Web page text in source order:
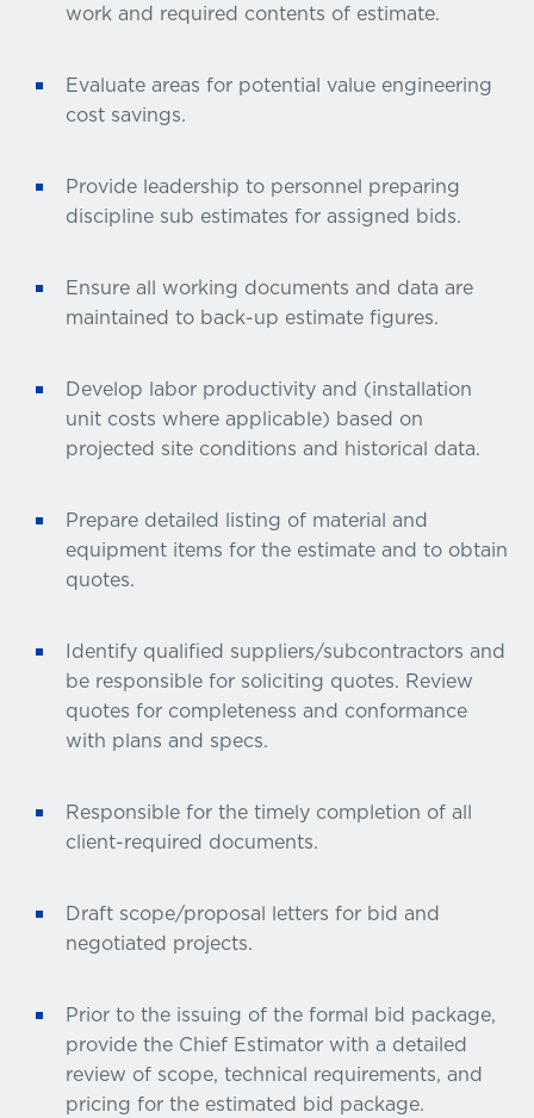
work and required contents of estimate.
Evaluate areas for potential value engineering
cost savings.
Provide leadership to personnel preparing
discipline sub estimates for assigned bids.
Ensure all working documents and data are
maintained to back-up estimate figures.
Develop labor productivity and (installation
unit costs where applicable) based on
projected site conditions and historical data.
Prepare detailed listing of material and
equipment items for the estimate and to obtain
quotes.
Identify qualified suppliers/subcontractors and
be responsible for soliciting quotes. Review
quotes for completeness and conformance
with plans and specs.
Responsible for the timely completion of all
client-required documents.
Draft scope/proposal letters for bid and
negotiated projects.
Prior to the issuing of the formal bid package,
provide the Chief Estimator with a detailed
review of scope, technical requirements, and
pricing for the estimated bid package.